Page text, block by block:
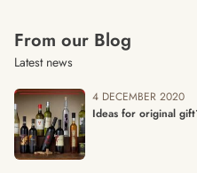
From our Blog
Latest news
4 DECEMBER 2020
Ideas for original